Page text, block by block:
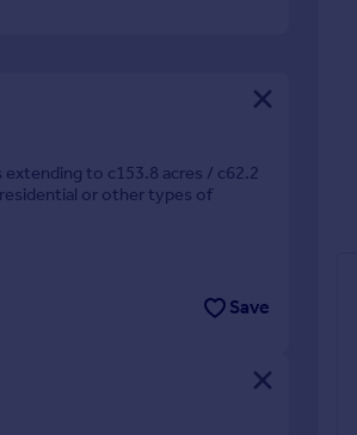
to c153.8 acres / c62.2
or other types of
Save